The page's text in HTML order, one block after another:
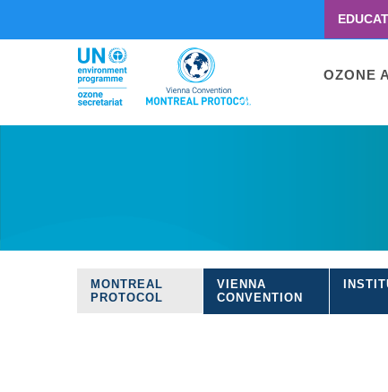
second
Main
OZONE
Treaties
MONTREAL
PROTOCOL
VIENNA
CONVENTION